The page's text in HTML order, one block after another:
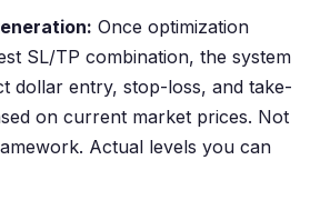
Once optimization
SL/TP combination, the system
dollar entry, stop-loss, and take-
on current market prices. Not
Actual levels you can